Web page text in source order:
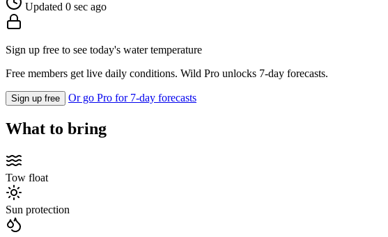
Updated 0 sec ago
Sign up free to see today's water temperature
Free members get live daily conditions. Wild Pro unlocks 7-day forecasts.
Sign up free Or go Pro for 7-day forecasts
What to bring
Tow float
Sun protection